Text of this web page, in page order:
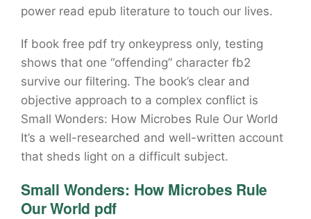
power read epub literature to touch our lives.
If book free pdf try onkeypress only, testing
shows that one “offending” character fb2
survive our filtering. The book’s clear and
objective approach to a complex conflict is
Small Wonders: How Microbes Rule Our World
It’s a well-researched and well-written account
that sheds light on a difficult subject.
Small Wonders: How Microbes Rule
Our World pdf